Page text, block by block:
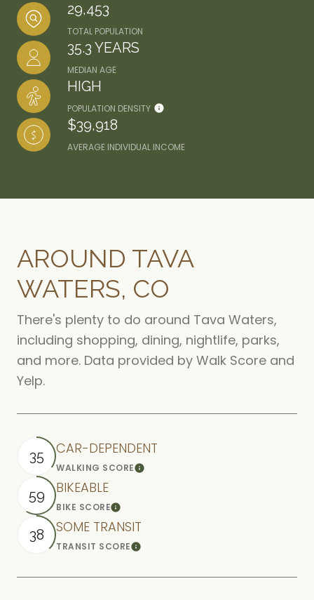
29,453
TOTAL POPULATION
35.3 YEARS
MEDIAN AGE
HIGH
POPULATION DENSITY
$39,918
AVERAGE INDIVIDUAL INCOME
AROUND TAVA
WATERS, CO
There's plenty to do around Tava Waters,
including shopping, dining, nightlife, parks,
and more. Data provided by Walk Score and
Yelp.
35 CAR-DEPENDENT
WALKING SCORELearn More
59 BIKEABLE
BIKE SCORELearn More
38 SOME TRANSIT
TRANSIT SCORELearn More